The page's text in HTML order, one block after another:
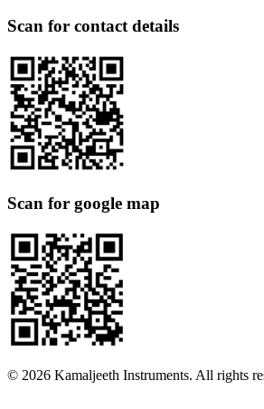
Scan for contact details
Scan for google map
© 2026 Kamaljeeth Instruments. All rights